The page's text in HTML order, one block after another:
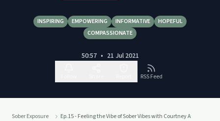
INSPIRING EMPOWERING INFORMATIVE
HOPEFUL
COMPASSIONATE
50:57 • 21 Jul 2021
RSS Feed
Sober Exposure Ep.15 - Feeling the Vibe of Sober Vibes with Courtney A